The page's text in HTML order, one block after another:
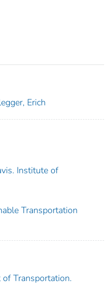
Erich
Institute of
Transportation
Transportation.